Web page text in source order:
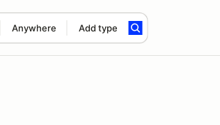
Anywhere Add type